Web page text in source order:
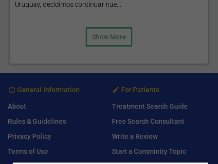
Uruguay, decidimos continuar nue...
Show More
General Information
About
Rules & Guidelines
Privacy Policy
Terms of Use
For Patients
Treatment Search Guide
Free Search Consultant
Write a Review
Start a Comminity Topic